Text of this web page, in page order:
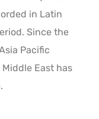
in Latin
Since the
Pacific
East has